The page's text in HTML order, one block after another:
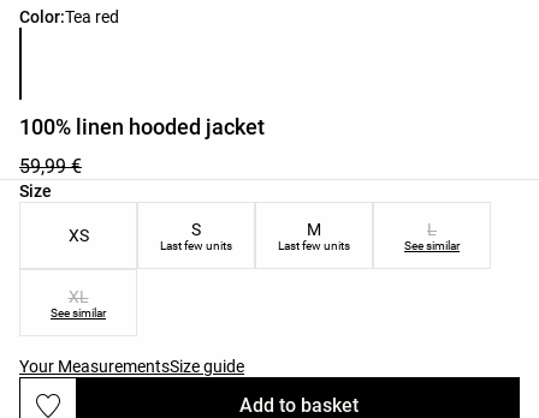
Color:Tea red
Product color list
100% linen hooded jacket
59,99 €
Size
Product size list
XS S
Last few units
M
Last few units
L
See similar
XL
See similar
Your MeasurementsSize guide
Add to basket